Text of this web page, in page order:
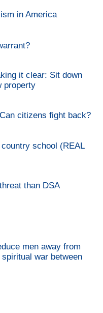
in America
it clear: Sit down
property
citizens fight back?
school (REAL
than DSA
men away from
war between